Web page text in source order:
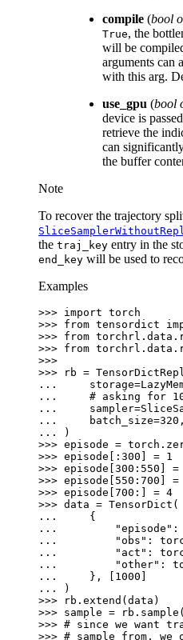
compile (bool
True, the
will be
arguments can
with this arg.
use_gpu (bool
device is
retrieve the
can
the buffer
Note
To recover the trajectory
the traj_key entry in the
end_key will be used to
Examples
>>> import torch
>>> from tensordict
>>> from
>>> from
>>>
>>>
rb =
...
storage=
...
# asking for
...
sampler=
...
batch_size=320 ,
...
)
>>> episode = torch .
>>> episode [: 300 = 1
>>> episode 300 : 550 =
>>> episode 550 : 700 =
>>> episode 700 :] = 4
>>> data = TensorDict (
...
{
...
"episode" :
...
"obs" :
...
"act" :
...
"other" :
...
}, 1000
...
)
>>>
rb . extend ( data )
>>> sample = rb . sample
>>> # since we want
>>> # sample from,